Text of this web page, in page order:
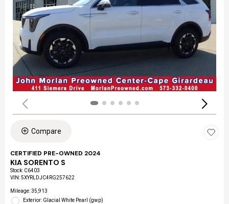
Compare
CERTIFIED PRE-OWNED 2024
KIA SORENTO S
Stock: C6403
VIN:5XYRLDJC4RG257622
Mileage: 35,913
Exterior: Glacial White Pearl (gwp)